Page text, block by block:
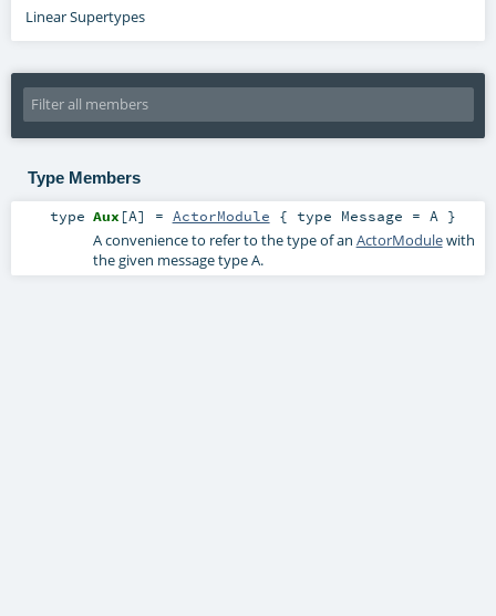
Linear Supertypes
Type Members
type Aux [A] = ActorModule { type Message = A }
A convenience to refer to the type of an ActorModulewith
the given message typeA.